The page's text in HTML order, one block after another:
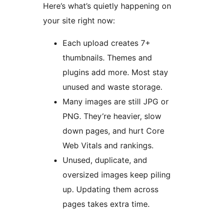
Here’s what’s quietly happening on
your site right now:
Each upload creates 7+
thumbnails. Themes and
plugins add more. Most stay
unused and waste storage.
Many images are still JPG or
PNG. They’re heavier, slow
down pages, and hurt Core
Web Vitals and rankings.
Unused, duplicate, and
oversized images keep piling
up. Updating them across
pages takes extra time.